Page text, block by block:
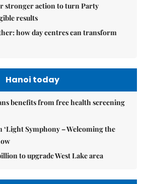
stronger action to turn Party
results
how day centres can transform
Hanoi today
benefits from free health screening
‘Light Symphony – Welcoming the
to upgrade West Lake area